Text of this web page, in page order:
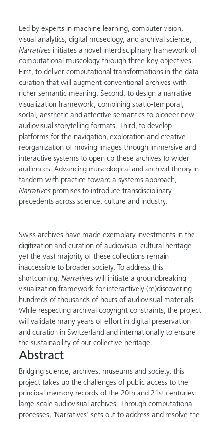
Led by experts in machine learning, computer vision,
visual analytics, digital museology, and archival science,
Narrativesinitiates a novel interdisciplinary framework of
computational museology through three key objectives.
First, to deliver computational transformations in the data
curation that will augment conventional archives with
richer semantic meaning. Second, to design a narrative
visualization framework, combining spatio-temporal,
social, aesthetic and affective semantics to pioneer new
audiovisual storytelling formats. Third, to develop
platforms for the navigation, exploration and creative
reorganization of moving images through immersive and
interactive systems to open up these archives to wider
audiences. Advancing museological and archival theory in
tandem with practice toward a systems approach,
Narrativespromises to introduce transdisciplinary
precedents across science, culture and industry.
Swiss archives have made exemplary investments in the
digitization and curation of audiovisual cultural heritage
yet the vast majority of these collections remain
inaccessible to broader society. To address this
shortcoming, Narrativeswill initiate a groundbreaking
visualization framework for interactively (re)discovering
hundreds of thousands of hours of audiovisual materials.
While respecting archival copyright constraints, the project
will validate many years of effort in digital preservation
and curation in Switzerland and internationally to ensure
the sustainability of our collective heritage.
Abstract
Bridging science, archives, museums and society, this
project takes up the challenges of public access to the
principal memory records of the 20th and 21st centuries:
large-scale audiovisual archives. Through computational
processes, ‘Narratives’ sets out to address and resolve the